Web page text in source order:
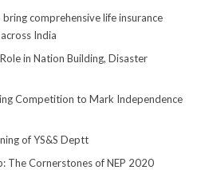
comprehensive life insurance
India
in Nation Building, Disaster
Competition to Mark Independence
of YS&S Deptt
The Cornerstones of NEP 2020